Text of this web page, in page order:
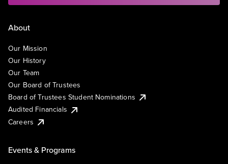
About
Our Mission
Our History
Our Team
Our Board of Trustees
Board of Trustees Student Nominations
Audited Financials
Careers
Events & Programs